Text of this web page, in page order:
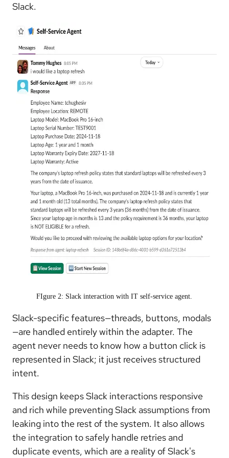
Slack.
FIgure 2: Slack interaction with IT self-service agent.
Slack-specific features—threads, buttons, modals
—are handled entirely within the adapter. The
agent never needs to know how a button click is
represented in Slack; it just receives structured
intent.
This design keeps Slack interactions responsive
and rich while preventing Slack assumptions from
leaking into the rest of the system. It also allows
the integration to safely handle retries and
duplicate events, which are a reality of Slack's